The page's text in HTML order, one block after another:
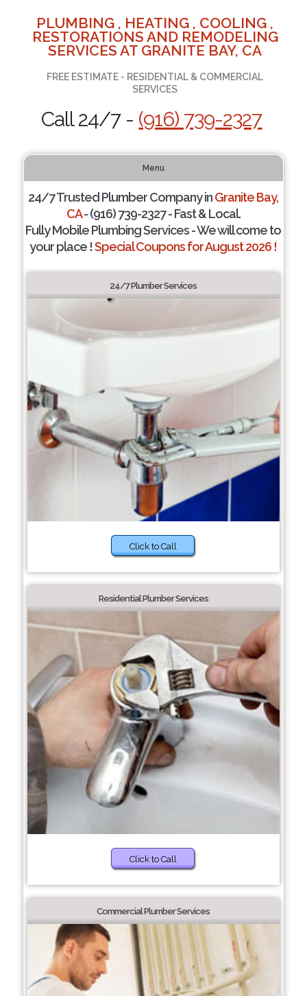
PLUMBING , HEATING , COOLING ,
RESTORATIONS AND REMODELING
SERVICES AT GRANITE BAY, CA
FREE ESTIMATE - RESIDENTIAL & COMMERCIAL
SERVICES
Call 24/7 - (916) 739-2327
Menu
24/7 Trusted Plumber Company inGranite Bay,
CA- (916) 739-2327 - Fast & Local.
Fully Mobile Plumbing Services - We will come to
your place !Special Coupons for August 2026 !
24/7 Plumber Services
Click to Call
Residential Plumber Services
Click to Call
Commercial Plumber Services